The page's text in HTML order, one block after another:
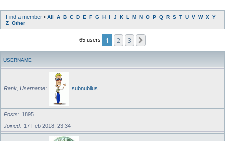
Find a member • All A B C D E F G H I J K L M N O P Q R S T U V W X Y
Z Other
65 users 1 2 3
USERNAME
Rank, Username subnubilus
Posts
1895
Joined
17 Feb 2018, 23:34